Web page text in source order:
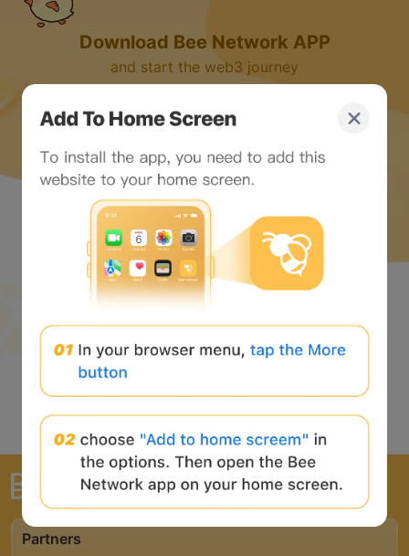
Download Bee Network APP
and start the web3 journey
The world's largest Web3 portal
Partners